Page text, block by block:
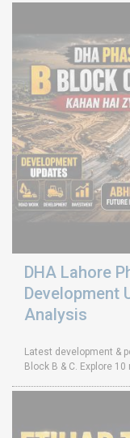
DHA Lahore
Development
Analysis
Latest development &
Block B & C. Explore